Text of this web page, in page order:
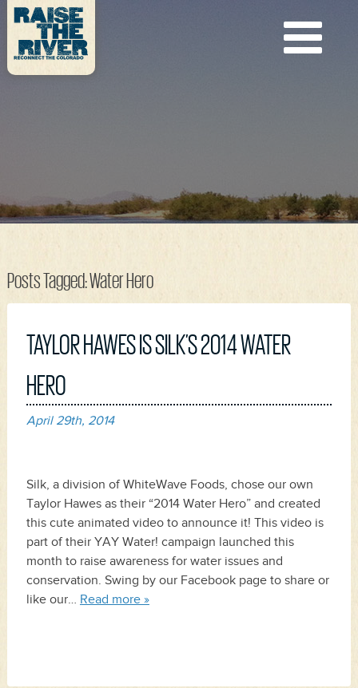
Posts Tagged:Water Hero
TAYLOR HAWES IS SILK’S 2014 WATER
HERO
April 29th, 2014
Silk, a division of WhiteWave Foods, chose our own
Taylor Hawes as their “2014 Water Hero” and created
this cute animated video to announce it! This video is
part of their YAY Water! campaign launched this
month to raise awareness for water issues and
conservation. Swing by our Facebook page to share or
like our… Read more »